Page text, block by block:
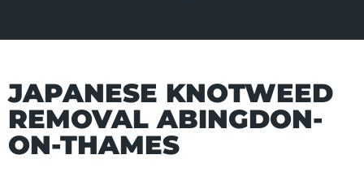
JAPANESE KNOTWEED
REMOVAL ABINGDON-
ON-THAMES